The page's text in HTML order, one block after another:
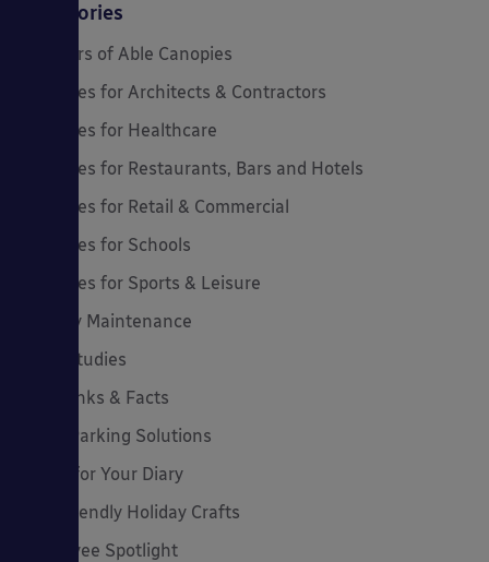
Categories
20 Years of Able Canopies
Canopies for Architects & Contractors
Canopies for Healthcare
Canopies for Restaurants, Bars and Hotels
Canopies for Retail & Commercial
Canopies for Schools
Canopies for Sports & Leisure
Canopy Maintenance
Case Studies
Cool Links & Facts
Cycle Parking Solutions
Dates for Your Diary
Eco-Friendly Holiday Crafts
Employee Spotlight